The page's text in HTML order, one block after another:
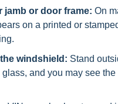
jamb or door frame: On
on a printed or
windshield: Stand
glass, and you may see